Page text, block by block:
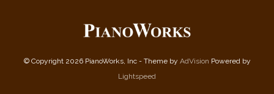
© Copyright 2026 PianoWorks, Inc - Theme by AdVision Powered by
Lightspeed